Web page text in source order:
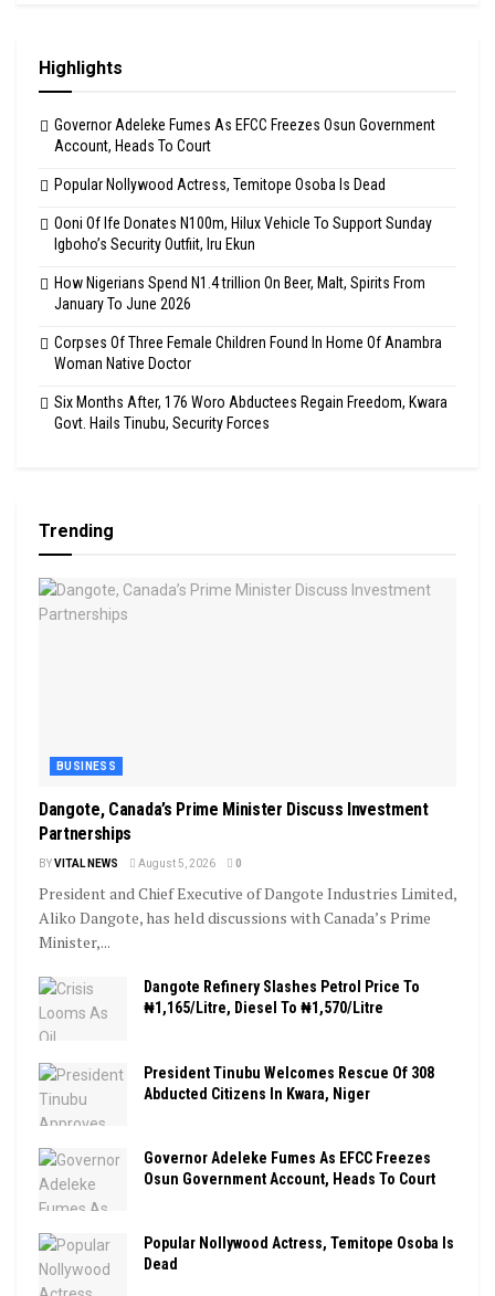
Highlights
Governor Adeleke Fumes As EFCC Freezes Osun Government
Account, Heads To Court
Popular Nollywood Actress, Temitope Osoba Is Dead
Ooni Of Ife Donates N100m, Hilux Vehicle To Support Sunday
Igboho’s Security Outfiit, Iru Ekun
How Nigerians Spend N1.4 trillion On Beer, Malt, Spirits From
January To June 2026
Corpses Of Three Female Children Found In Home Of Anambra
Woman Native Doctor
Six Months After, 176 Woro Abductees Regain Freedom, Kwara
Govt. Hails Tinubu, Security Forces
Trending
BUSINESS
Dangote, Canada’s Prime Minister Discuss Investment
Partnerships
BYVITAL NEWS August 5, 2026 0
President and Chief Executive of Dangote Industries Limited,
Aliko Dangote, has held discussions with Canada’s Prime
Minister,...
Dangote Refinery Slashes Petrol Price To
₦1,165/Litre, Diesel To ₦1,570/Litre
President Tinubu Welcomes Rescue Of 308
Abducted Citizens In Kwara, Niger
Governor Adeleke Fumes As EFCC Freezes
Osun Government Account, Heads To Court
Popular Nollywood Actress, Temitope Osoba Is
Dead